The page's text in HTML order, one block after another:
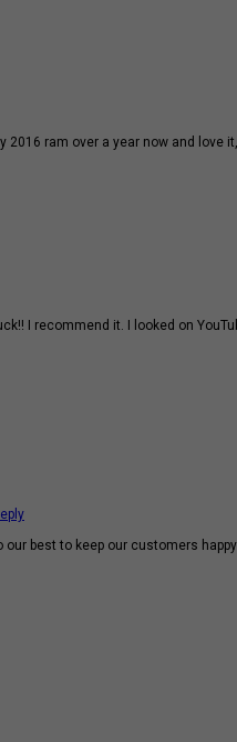
2016 ram over a year now and love
I recommend it. I looked on
our best to keep our customers